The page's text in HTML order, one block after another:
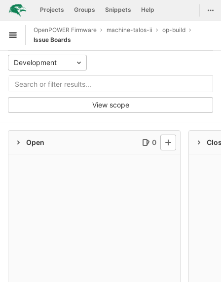
Skip to content
GitLab Projects Groups Snippets Help
Open sidebar
OpenPOWER Firmware machine-talos-ii
op-build
Issue Boards
Development
View scope
Open 0